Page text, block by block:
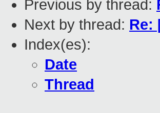
Previous by thread:
Next by thread: Re:
Index(es):
Date
Thread